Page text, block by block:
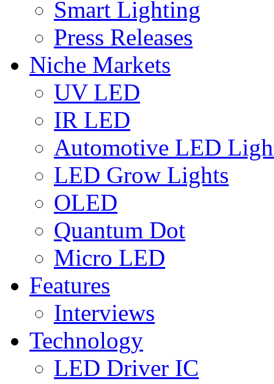
Smart Lighting
Press Releases
Niche Markets
UV LED
IR LED
Automotive LED
LED Grow Lights
OLED
Quantum Dot
Micro LED
Features
Interviews
Technology
LED Driver IC